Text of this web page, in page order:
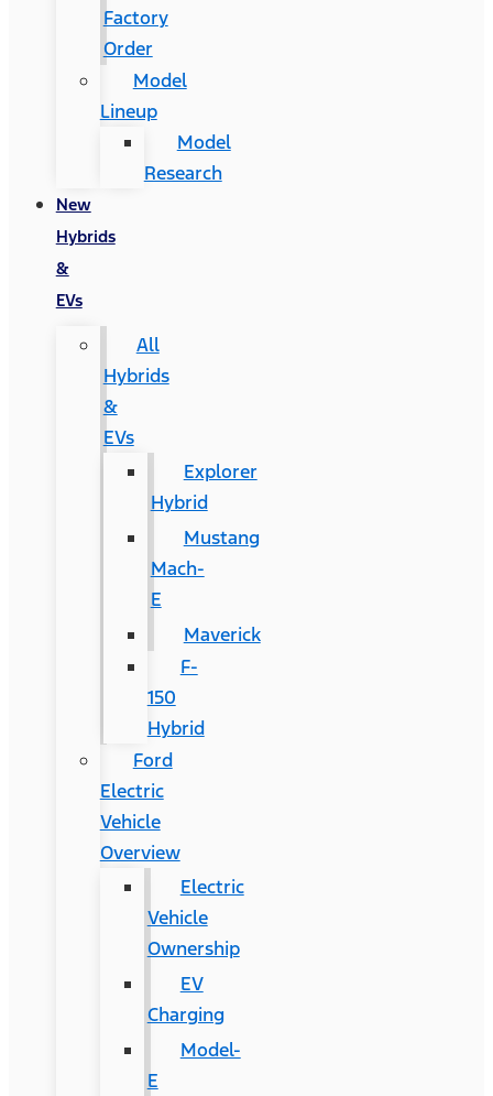
Factory
Order
Model
Lineup
Model
Research
New
Hybrids
&
EVs
All
Hybrids
&
EVs
Explorer
Hybrid
Mustang
Mach-
E
Maverick
F-
150
Hybrid
Ford
Electric
Vehicle
Overview
Electric
Vehicle
Ownership
EV
Charging
Model-
E